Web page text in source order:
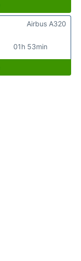
01h 53min
Airbus A320